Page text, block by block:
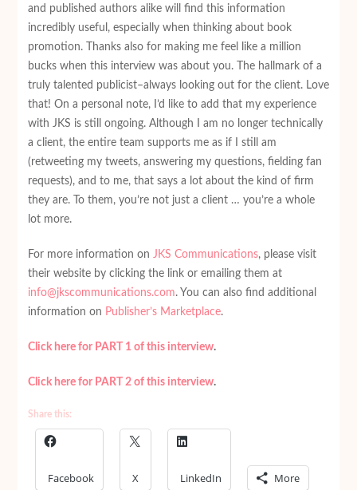
and published authors alike will find this information
incredibly useful, especially when thinking about book
promotion. Thanks also for making me feel like a million
bucks when this interview was about you. The hallmark of a
truly talented publicist–always looking out for the client. Love
that! On a personal note, I’d like to add that my experience
with JKS is still ongoing. Although I am no longer technically
a client, the entire team supports me as if I still am
(retweeting my tweets, answering my questions, fielding fan
requests), and to me, that says a lot about the kind of firm
they are. To them, you’re not just a client … you’re a whole
lot more.
For more information on JKS Communications, please visit
their website by clicking the link or emailing them at
info@jkscommunications.com. You can also find additional
information on Publisher’s Marketplace.
Click here for PART 1 of this interview.
Click here for PART 2 of this interview.
Share this:
Facebook X LinkedIn More